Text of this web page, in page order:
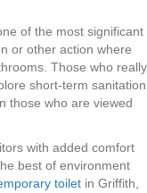
of the most significant
or other action where
Those who really
short-term sanitation
those who are viewed
with added comfort
best of environment
toilet in Griffith,